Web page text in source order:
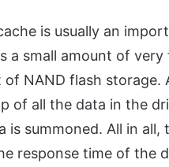
is usually an
a small amount of
of NAND flash storage.
of all the data in the
is summoned. All in
response time of the